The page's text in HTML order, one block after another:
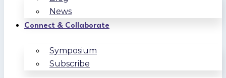
News
Connect & Collaborate
Symposium
Subscribe